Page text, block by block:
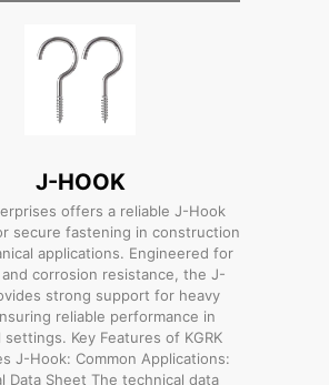
J-HOOK
offers a reliable J-Hook
secure fastening in construction
applications. Engineered for
corrosion resistance, the J-
strong support for heavy
reliable performance in
settings. Key Features of KGRK
J-Hook: Common Applications:
Data Sheet The technical data